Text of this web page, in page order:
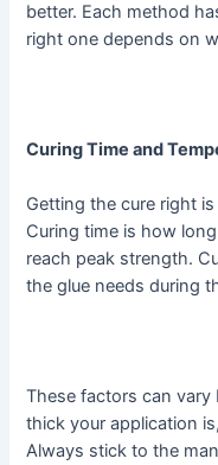
better. Each method
right one depends on
Curing Time and
Getting the cure right
Curing time is how
reach peak strength.
the glue needs during
These factors can
thick your application
Always stick to the